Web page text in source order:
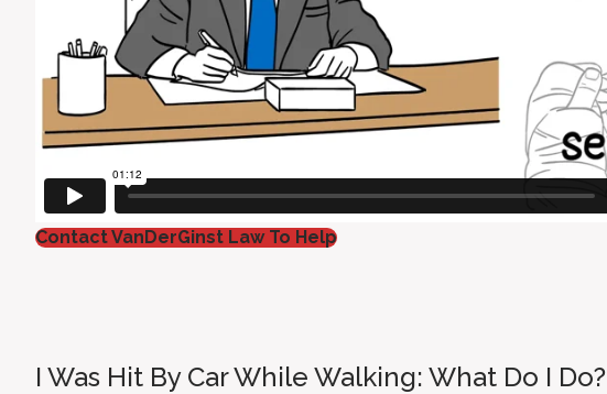
Contact VanDerGinst Law To Help
I Was Hit By Car While Walking: What Do I Do?